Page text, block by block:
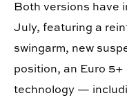
Both versions have
July, featuring a
swingarm, new
position, an Euro
technology —